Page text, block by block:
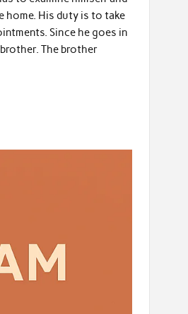
home. His duty is to take
Since he goes in
The brother